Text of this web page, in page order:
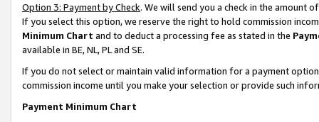
Option 3: Payment by Check. We will send you a check in the amount
If you select this option, we reserve the right to hold commission
Minimum Chart and to deduct a processing fee as stated in the
available in BE, NL, PL and SE.
If you do not select or maintain valid information for a payment
commission income until you make your selection or provide such
Payment Minimum Chart